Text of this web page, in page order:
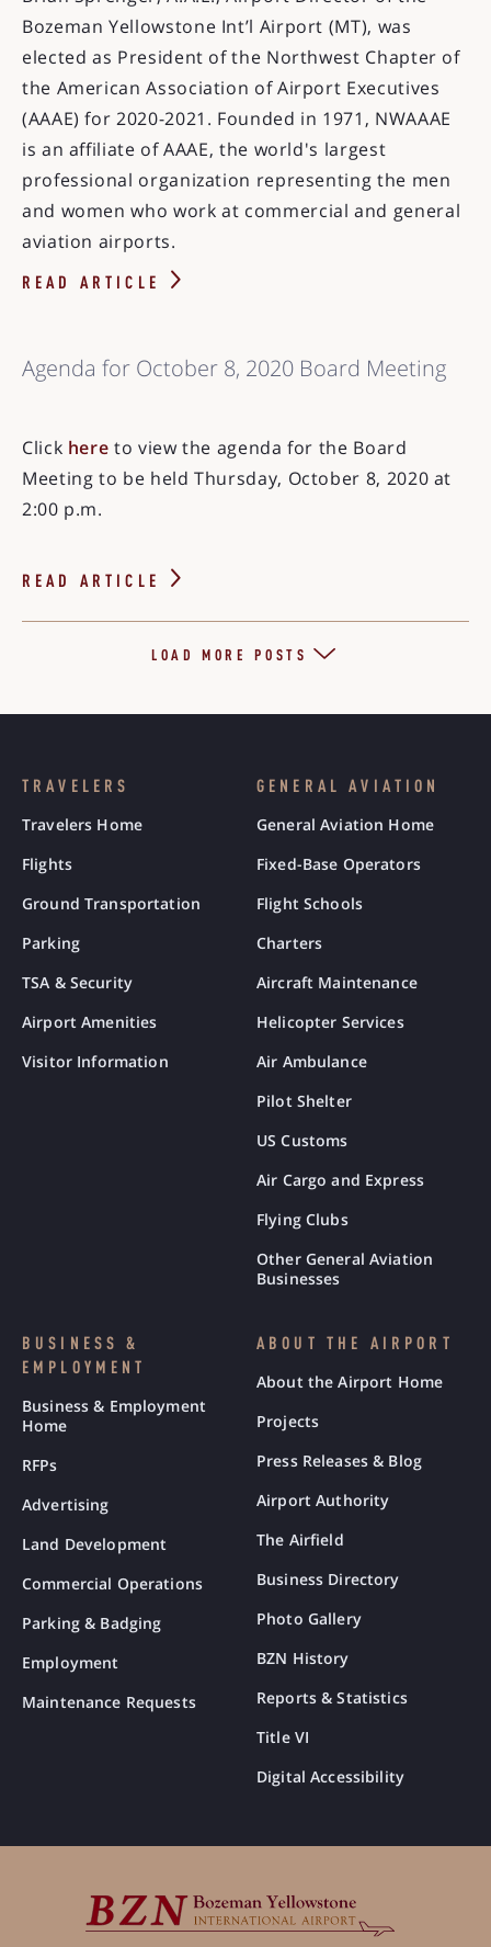
Bozeman Yellowstone Int’l Airport (MT), was
elected as President of the Northwest Chapter of
the American Association of Airport Executives
(AAAE) for 2020-2021. Founded in 1971, NWAAAE
is an affiliate of AAAE, the world's largest
professional organization representing the men
and women who work at commercial and general
aviation airports.
READ ARTICLE
Agenda for October 8, 2020 Board Meeting
Click here to view the agenda for the Board
Meeting to be held Thursday, October 8, 2020 at
2:00 p.m.
READ ARTICLE
LOAD MORE POSTS
TRAVELERS
Travelers Home
Flights
Ground Transportation
Parking
TSA & Security
Airport Amenities
Visitor Information
GENERAL AVIATION
General Aviation Home
Fixed-Base Operators
Flight Schools
Charters
Aircraft Maintenance
Helicopter Services
Air Ambulance
Pilot Shelter
US Customs
Air Cargo and Express
Flying Clubs
Other General Aviation
Businesses
BUSINESS &
EMPLOYMENT
Business & Employment
Home
RFPs
Advertising
Land Development
Commercial Operations
Parking & Badging
Employment
Maintenance Requests
ABOUT THE AIRPORT
About the Airport Home
Projects
Press Releases & Blog
Airport Authority
The Airfield
Business Directory
Photo Gallery
BZN History
Reports & Statistics
Title VI
Digital Accessibility